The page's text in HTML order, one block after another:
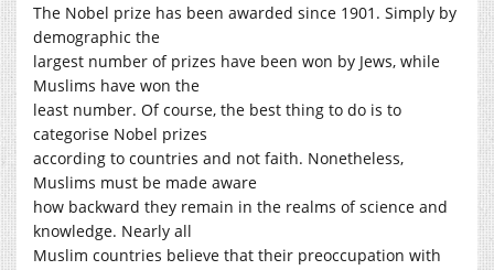
The Nobel prize has been awarded since 1901. Simply by
demographic the
largest number of prizes have been won by Jews, while
Muslims have won the
least number. Of course, the best thing to do is to
categorise Nobel prizes
according to countries and not faith. Nonetheless,
Muslims must be made aware
how backward they remain in the realms of science and
knowledge. Nearly all
Muslim countries believe that their preoccupation with